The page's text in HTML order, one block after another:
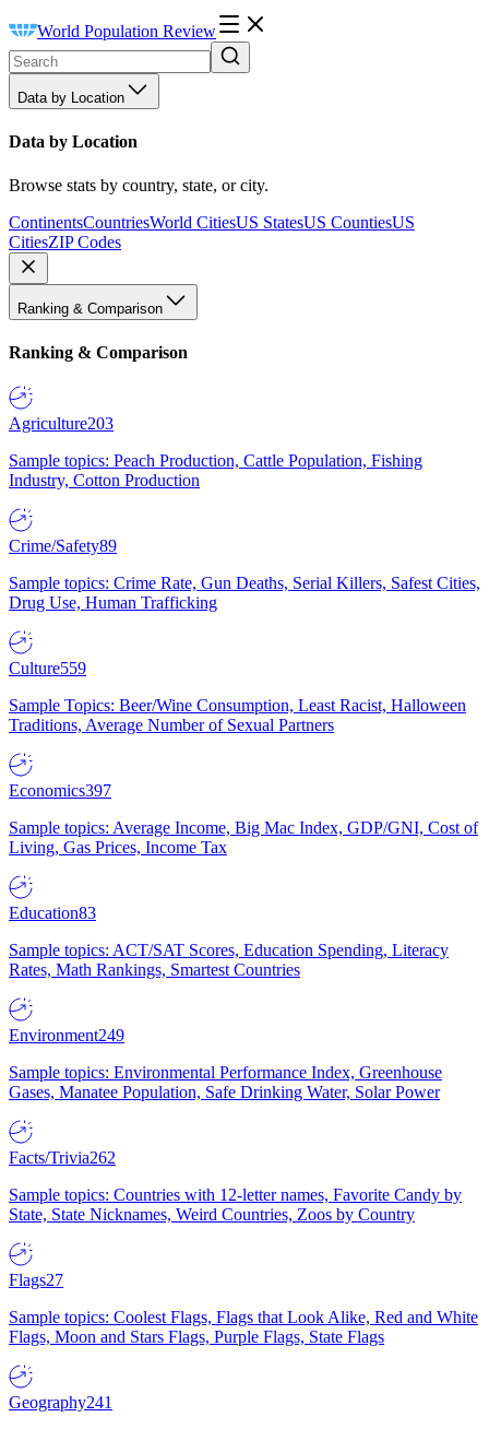
World Population Review
Data by Location
Data by Location
Browse stats by country, state, or city.
ContinentsCountriesWorld CitiesUS StatesUS CountiesUS
CitiesZIP Codes
Ranking & Comparison
Ranking & Comparison
Agriculture203
Sample topics: Peach Production, Cattle Population, Fishing
Industry, Cotton Production
Crime/Safety89
Sample topics: Crime Rate, Gun Deaths, Serial Killers, Safest Cities,
Drug Use, Human Trafficking
Culture559
Sample Topics: Beer/Wine Consumption, Least Racist, Halloween
Traditions, Average Number of Sexual Partners
Economics397
Sample topics: Average Income, Big Mac Index, GDP/GNI, Cost of
Living, Gas Prices, Income Tax
Education83
Sample topics: ACT/SAT Scores, Education Spending, Literacy
Rates, Math Rankings, Smartest Countries
Environment249
Sample topics: Environmental Performance Index, Greenhouse
Gases, Manatee Population, Safe Drinking Water, Solar Power
Facts/Trivia262
Sample topics: Countries with 12-letter names, Favorite Candy by
State, State Nicknames, Weird Countries, Zoos by Country
Flags27
Sample topics: Coolest Flags, Flags that Look Alike, Red and White
Flags, Moon and Stars Flags, Purple Flags, State Flags
Geography241